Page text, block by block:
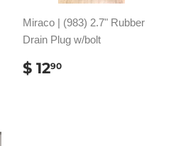
Miraco | (983) 2.7" Rubber
Drain Plug w/bolt
REGULAR
PRICE
$ 1290